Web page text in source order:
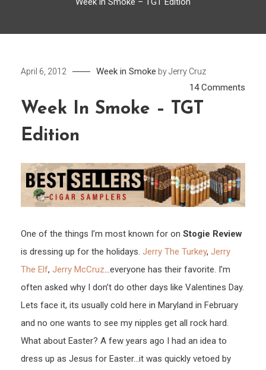
April 6, 2012 Week in Smoke byJerry Cruz
14 Comments
Week In Smoke – TGT
Edition
One of the things I’m most known for on Stogie Review
is dressing up for the holidays. Jerry The Turkey, Jerry
The Elf, Jerry McCruz…everyone has their favorite. I’m
often asked why I don’t do other days like Valentines Day.
Lets face it, its usually cold here in Maryland in February
and no one wants to see my nipples get all rock hard.
What about Easter? A few years ago I had an idea to
dress up as Jesus for Easter…it was quickly vetoed by